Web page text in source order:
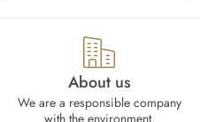
About us
We are a responsible company
with the environment.